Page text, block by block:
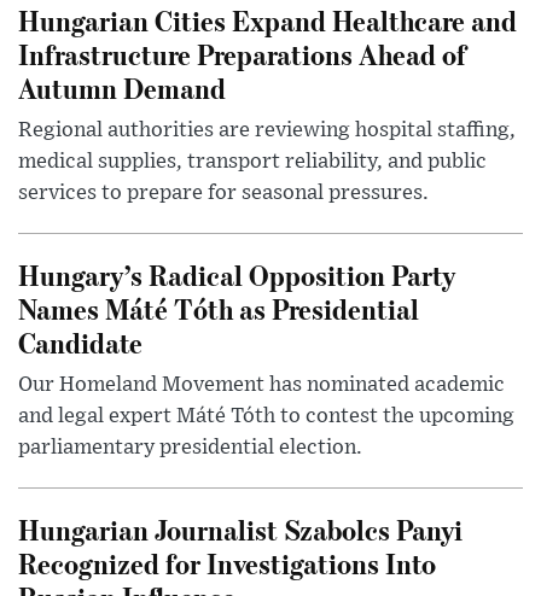
Hungarian Cities Expand Healthcare and
Infrastructure Preparations Ahead of
Autumn Demand
Regional authorities are reviewing hospital staffing,
medical supplies, transport reliability, and public
services to prepare for seasonal pressures.
Hungary’s Radical Opposition Party
Names Máté Tóth as Presidential
Candidate
Our Homeland Movement has nominated academic
and legal expert Máté Tóth to contest the upcoming
parliamentary presidential election.
Hungarian Journalist Szabolcs Panyi
Recognized for Investigations Into